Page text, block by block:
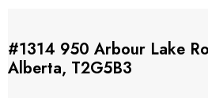
#1314 950 Arbour Lake
Alberta, T2G5B3